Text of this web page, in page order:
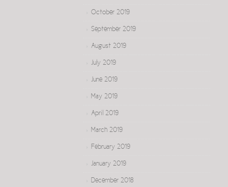
October 2019
September 2019
August 2019
July 2019
June 2019
May 2019
April 2019
March 2019
February 2019
January 2019
December 2018